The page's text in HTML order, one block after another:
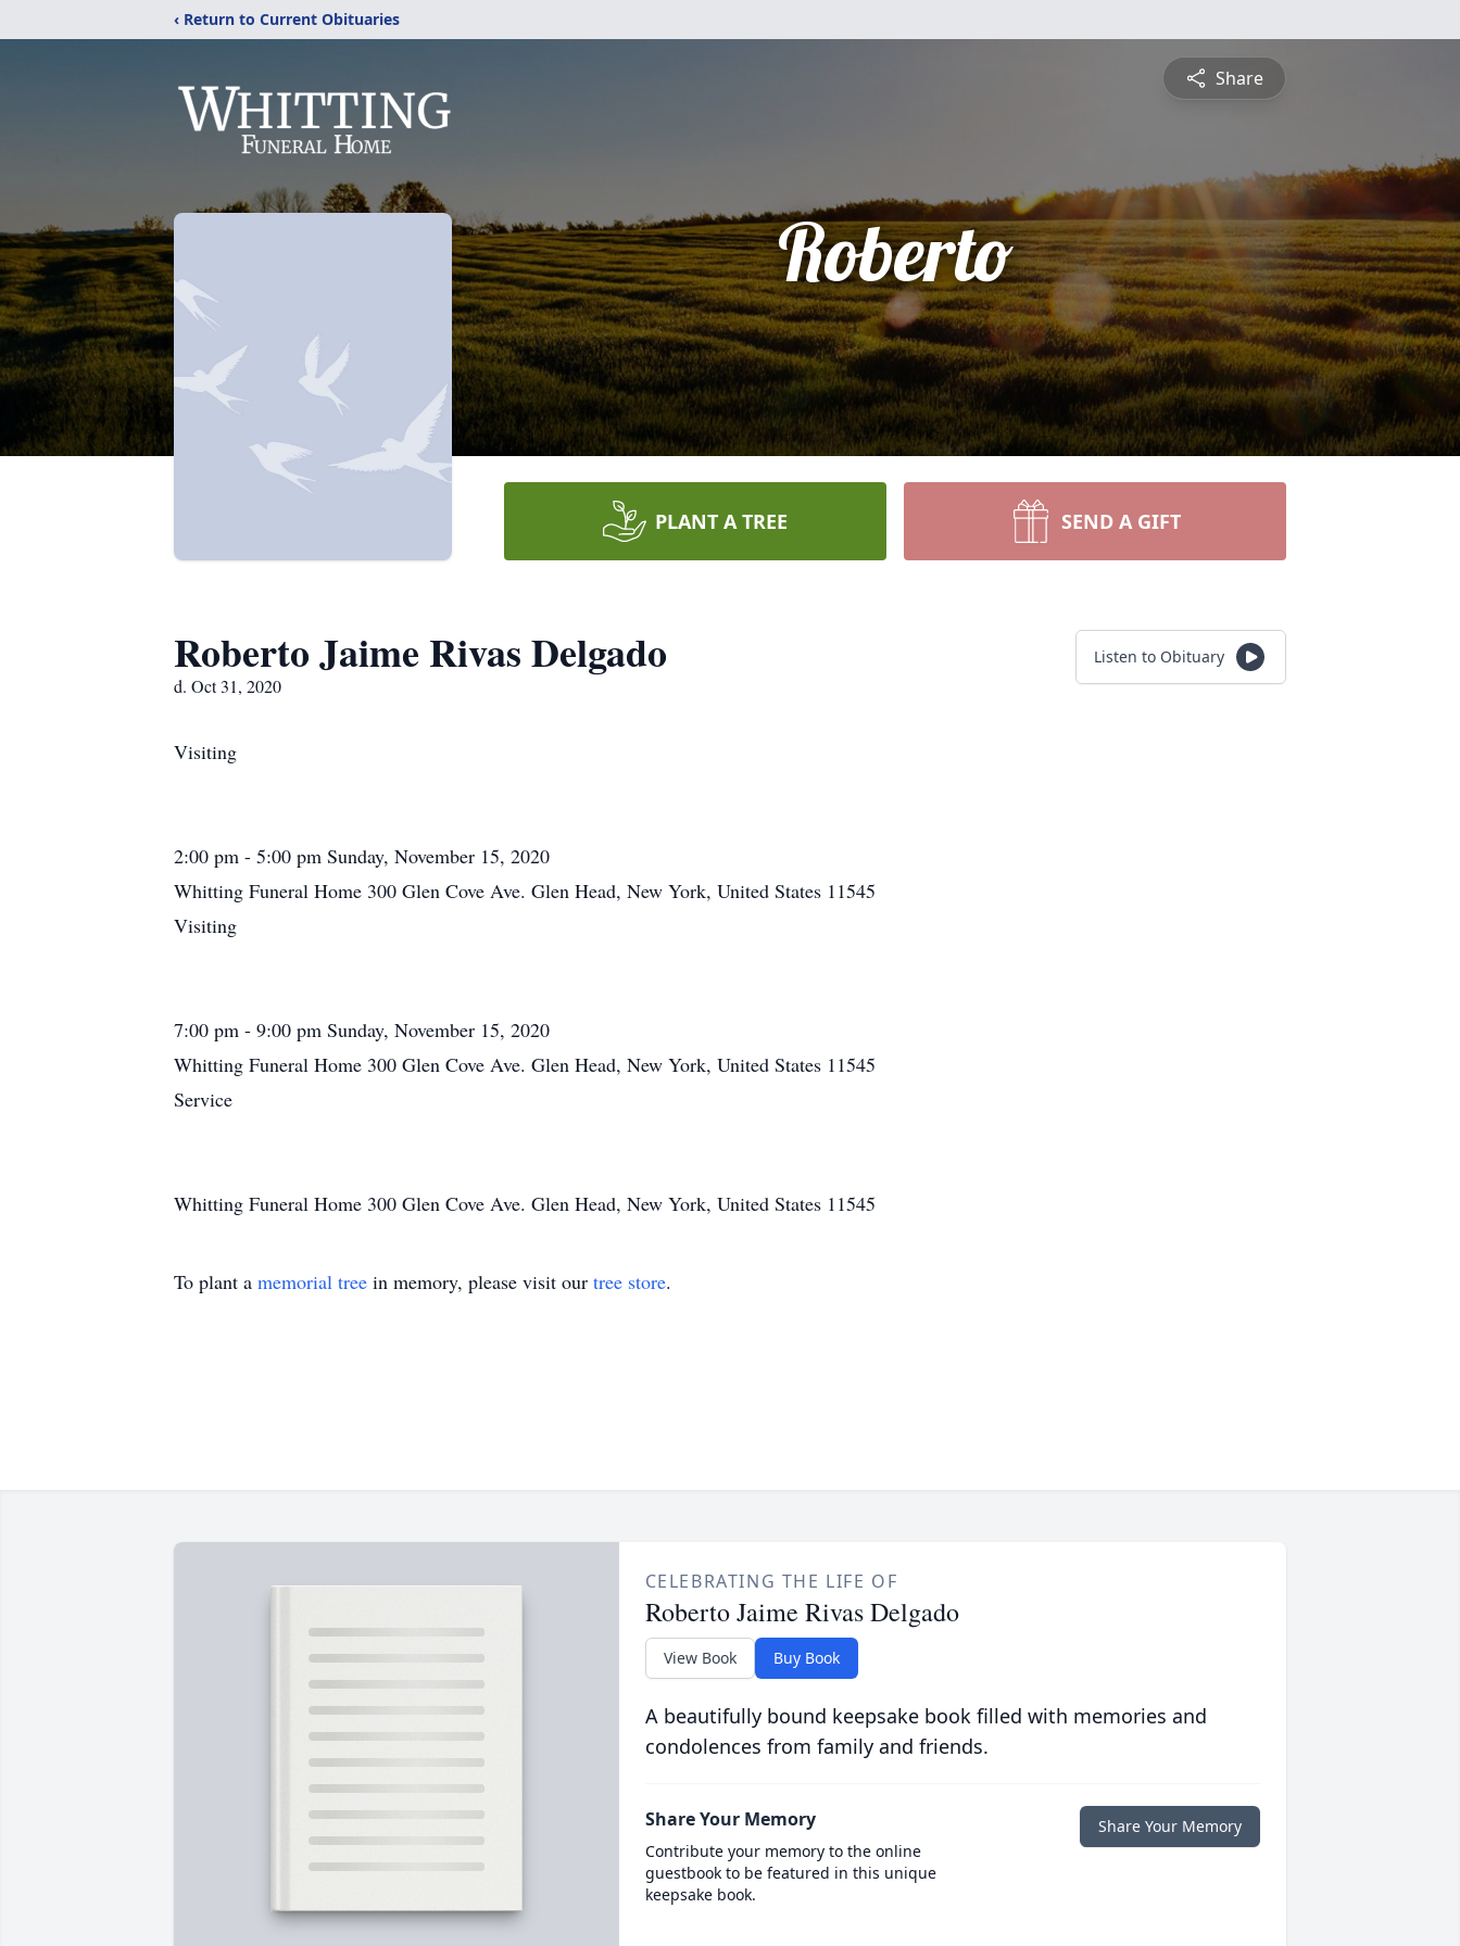
‹ Return to Current Obituaries
Share
Roberto
PLANT A TREE SEND A GIFT
Roberto Jaime Rivas Delgado
d. Oct 31, 2020
Listen to Obituary
Visiting
2:00 pm - 5:00 pm Sunday, November 15, 2020
Whitting Funeral Home 300 Glen Cove Ave. Glen Head, New York, United States 11545
Visiting
7:00 pm - 9:00 pm Sunday, November 15, 2020
Whitting Funeral Home 300 Glen Cove Ave. Glen Head, New York, United States 11545
Service
Whitting Funeral Home 300 Glen Cove Ave. Glen Head, New York, United States 11545
To plant a memorial tree in memory, please visit our tree store.
CELEBRATING THE LIFE OF
Roberto Jaime Rivas Delgado
View Book Buy Book
A beautifully bound keepsake book filled with memories and
condolences from family and friends.
Share Your Memory
Contribute your memory to the online
guestbook to be featured in this unique
keepsake book.
Share Your Memory